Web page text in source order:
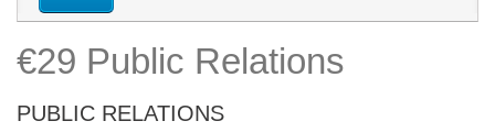
€29 Public Relations
PUBLIC RELATIONS